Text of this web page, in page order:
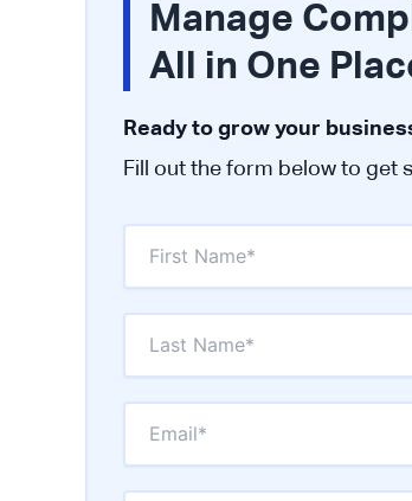
Manage
All in One
Ready to grow your
Fill out the form below to get